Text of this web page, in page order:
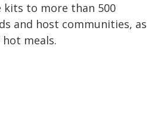
to more than 500
and host communities, as
meals.